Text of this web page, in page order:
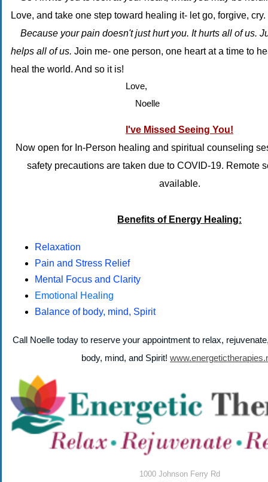
Love, and take one step toward healing it- let go, forgive, cry.
Because your pain doesn't just hurt you. It hurts all of us.
helps all of us. Join me- one person, one heart at a time to
heal the world. And so it is!
Love,
Noelle
I've Missed Seeing You!
Now open for In-Person healing and spiritual counseling
safety precautions are taken due to COVID-19. Remote
available.
Benefits of Energy Healing:
Relaxation
Pain and Stress Relief
Mental Focus and Clarity
Emotional Healing
Balance of body, mind, Spirit
Call Noelle today to reserve your appointment to relax,
body, mind, and Spirit!
1000 Johnson Ferry Rd